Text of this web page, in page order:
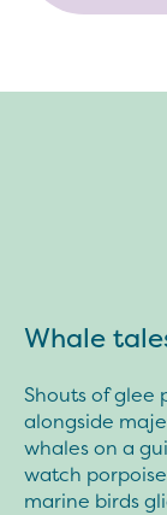
Whale
Shouts of glee
alongside
whales on a
watch
marine birds